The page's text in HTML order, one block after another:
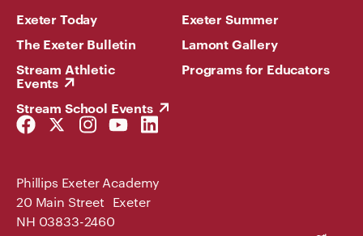
Exeter Today
The Exeter Bulletin
Stream Athletic
Events
Stream School Events
Exeter Summer
Lamont Gallery
Programs for Educators
Facebook
Link
Twitter
Link
Instagram
Link
YouTube
Link
LinkedIn
Link
Phillips Exeter Academy
20 Main Street Exeter
NH 03833-2460